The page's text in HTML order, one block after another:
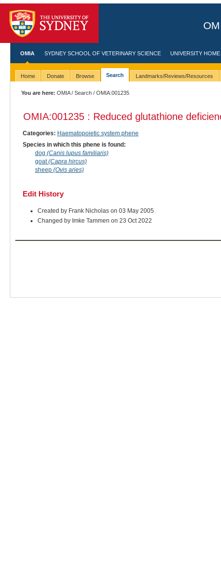
OMIA SYDNEY SCHOOL OF VETERINARY SCIENCE UNIVERSITY HOME
Home Donate Browse Search Landmarks/Reviews/Resources
You are here: OMIA/Search / OMIA:001235
OMIA:001235 : Reduced glutathione
Categories: Haematopoietic system phene
Species in which this phene is found:
dog (Canis lupus familiaris)
goat(Capra hircus)
sheep (Ovis aries)
Edit History
Created by Frank Nicholas on 03 May 2005
Changed by Imke Tammen on 23 Oct 2022